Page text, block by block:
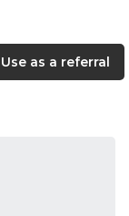
Use as a referral